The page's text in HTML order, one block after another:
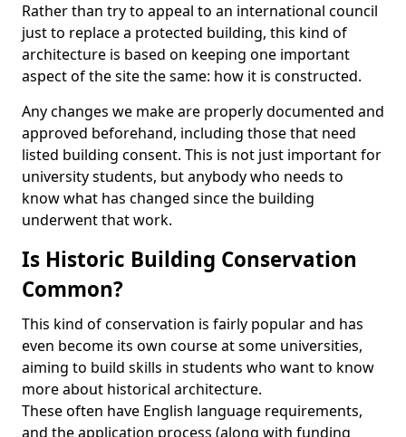
Rather than try to appeal to an international council
just to replace a protected building, this kind of
architecture is based on keeping one important
aspect of the site the same: how it is constructed.
Any changes we make are properly documented and
approved beforehand, including those that need
listed building consent. This is not just important for
university students, but anybody who needs to
know what has changed since the building
underwent that work.
Is Historic Building Conservation
Common?
This kind of conservation is fairly popular and has
even become its own course at some universities,
aiming to build skills in students who want to know
more about historical architecture.
These often have English language requirements,
and the application process (along with funding